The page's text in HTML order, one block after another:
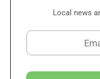
Local news